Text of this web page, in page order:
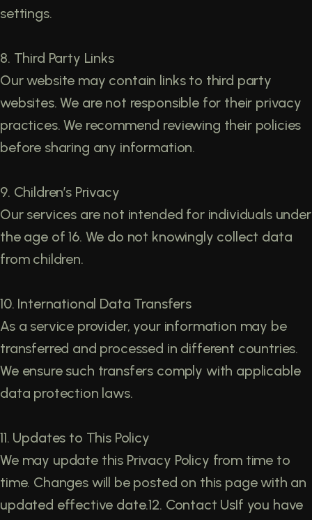
settings.
8. Third Party Links
Our website may contain links to third party
websites. We are not responsible for their privacy
practices. We recommend reviewing their policies
before sharing any information.
9. Children’s Privacy
Our services are not intended for individuals under
the age of 16. We do not knowingly collect data
from children.
10. International Data Transfers
As a service provider, your information may be
transferred and processed in different countries.
We ensure such transfers comply with applicable
data protection laws.
11. Updates to This Policy
We may update this Privacy Policy from time to
time. Changes will be posted on this page with an
updated effective date.12. Contact UsIf you have